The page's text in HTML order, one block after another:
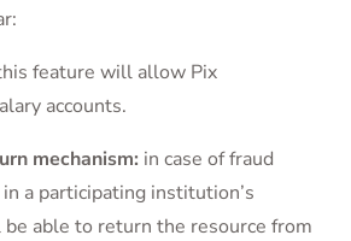
feature will allow Pix
accounts.
mechanism: in case of fraud
a participating institution’s
able to return the resource from